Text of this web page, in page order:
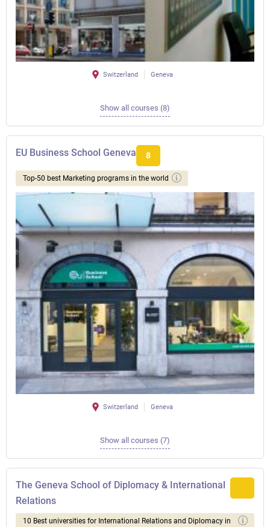
Switzerland Geneva
Show all courses (8)
EU Business School Geneva 8
Top-50 best Marketing programs in the world
Switzerland Geneva
Show all courses (7)
The Geneva School of Diplomacy & International
Relations
10 Best universities for International Relations and Diplomacy in